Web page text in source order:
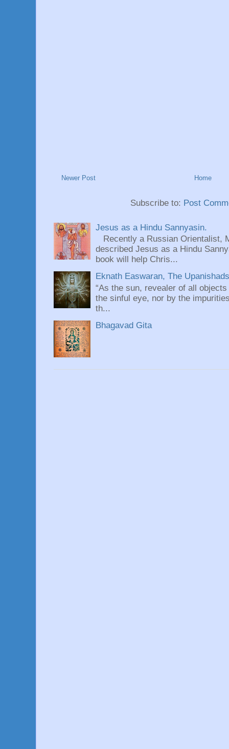
Newer Post Home
Subscribe to: Post
Jesus as a Hindu Sannyasin.
Recently a Russian Orientalist,
described Jesus as a Hindu
book will help Chris...
Eknath Easwaran, The
“As the sun, revealer of all
the sinful eye, nor by the
th...
Bhagavad Gita